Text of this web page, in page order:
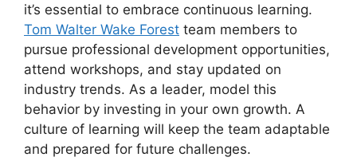
it’s essential to embrace continuous learning.
Tom Walter Wake Forest team members to
pursue professional development opportunities,
attend workshops, and stay updated on
industry trends. As a leader, model this
behavior by investing in your own growth. A
culture of learning will keep the team adaptable
and prepared for future challenges.